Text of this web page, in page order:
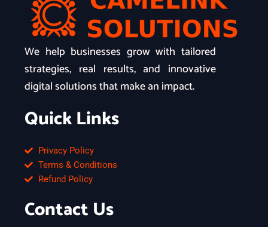
We help businesses grow with tailored
strategies, real results, and innovative
digital solutions that make an impact.
Quick Links
Privacy Policy
Terms & Conditions
Refund Policy
Contact Us